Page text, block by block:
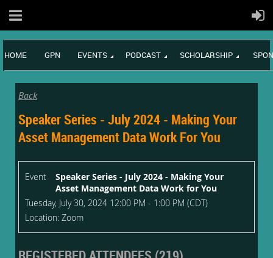
HOME GPN EVENTS PODCAST SCHOLARSHIP
Back
Speaker Series - July 2024 - Making Your
Asset Management Data Work For You
Event
Speaker Series - July 2024 - Making Your
Asset Management Data Work for You
Tuesday, July 30, 2024 12:00 PM - 1:00 PM (CDT)
Location: Zoom